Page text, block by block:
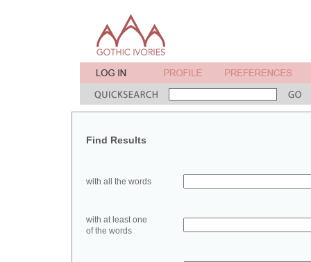
Find Results
with all the words
with at least one
of the words